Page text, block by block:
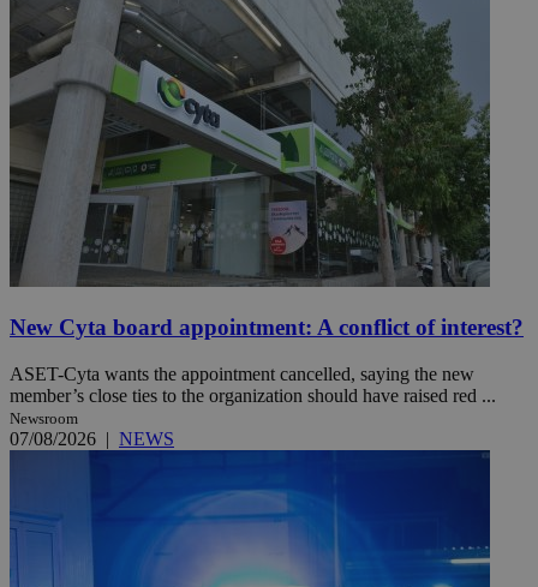
New Cyta board appointment: A conflict of interest?
ASET-Cyta wants the appointment cancelled, saying the new
member’s close ties to the organization should have raised red ...
Newsroom
07/08/2026 | NEWS